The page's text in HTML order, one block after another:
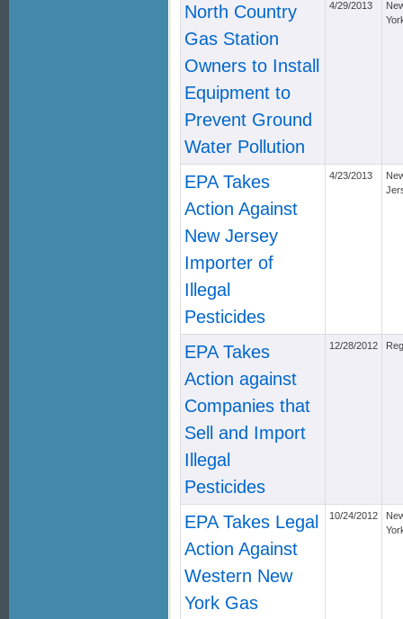
North Country
Gas Station
Owners to Install
Equipment to
Prevent Ground
Water Pollution
4/29/2013
EPA Takes
Action Against
New Jersey
Importer of
Illegal
Pesticides
4/23/2013
EPA Takes
Action against
Companies that
Sell and Import
Illegal
Pesticides
12/28/2012
EPA Takes Legal
Action Against
Western New
York Gas
10/24/2012